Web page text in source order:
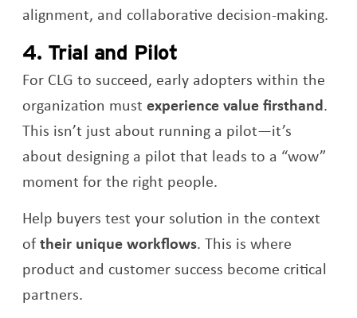
alignment, and collaborative decision-making.
4. Trial and Pilot
For CLG to succeed, early adopters within the
organization mustexperience value firsthand.
This isn’t just about running a pilot—it’s
about designing a pilot that leads to a “wow”
moment for the right people.
Help buyers test your solution in the context
oftheir unique workflows. This is where
product and customer success become critical
partners.